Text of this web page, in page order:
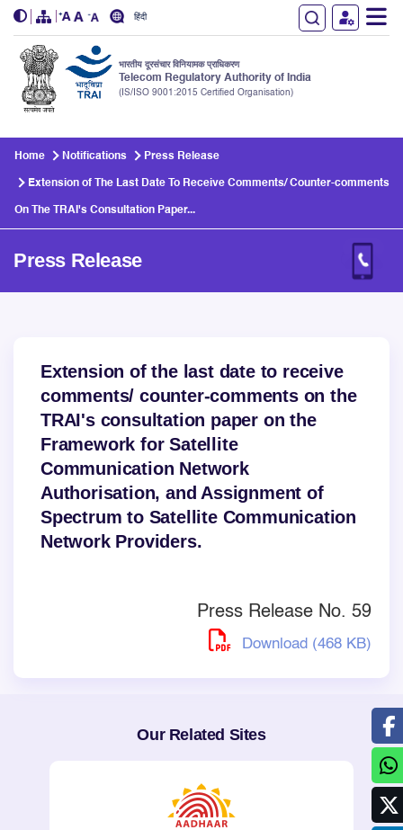
हिंदी
भारतीय दूरसंचार विनियामक प्राधिकरण
Telecom Regulatory Authority of India
(IS/ISO 9001:2015 Certified Organisation)
Home Notifications Press Release
Extension of The Last Date To Receive Comments/ Counter-comments
On The TRAI's Consultation Paper...
Press Release
Extension of the last date to receive
comments/ counter-comments on the
TRAI's consultation paper on the
Framework for Satellite
Communication Network
Authorisation, and Assignment of
Spectrum to Satellite Communication
Network Providers.
Press Release No. 59
Download (468 KB)
Our Related Sites